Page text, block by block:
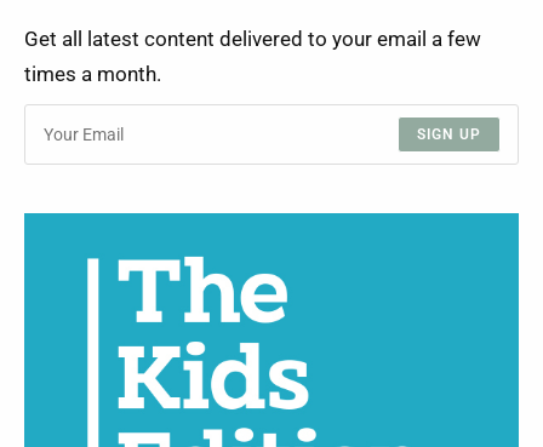
Get all latest content delivered to your email a few
times a month.
SIGN UP